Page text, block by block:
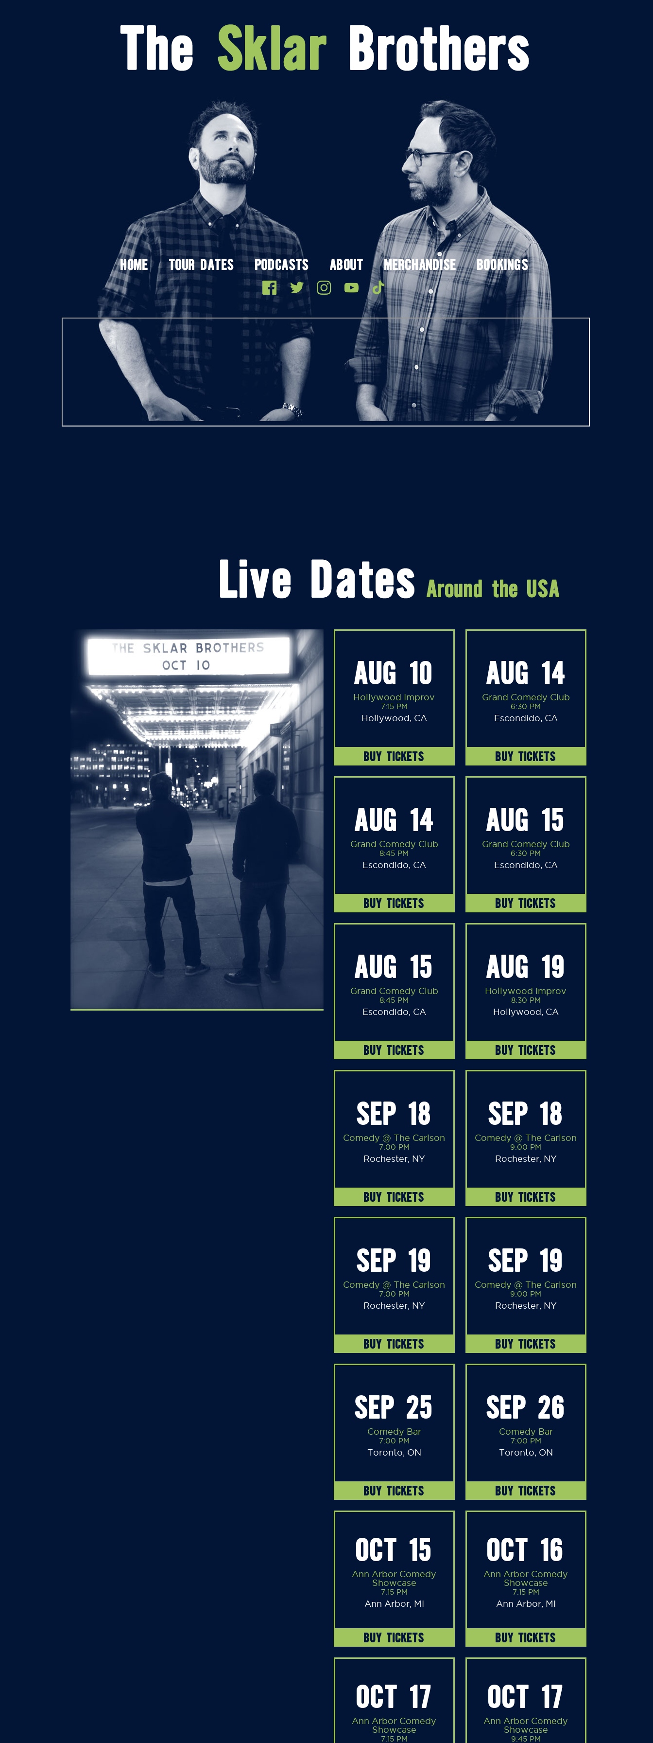
AUG 10
Hollywood Improv
7:15 PM
Hollywood, CA
BUY TICKETS
AUG 14
Grand Comedy Club
6:30 PM
Escondido, CA
BUY TICKETS
AUG 14
Grand Comedy Club
8:45 PM
Escondido, CA
BUY TICKETS
AUG 15
Grand Comedy Club
6:30 PM
Escondido, CA
BUY TICKETS
AUG 15
Grand Comedy Club
8:45 PM
Escondido, CA
BUY TICKETS
AUG 19
Hollywood Improv
8:30 PM
Hollywood, CA
BUY TICKETS
SEP 18
Comedy @ The Carlson
7:00 PM
Rochester, NY
BUY TICKETS
SEP 18
Comedy @ The Carlson
9:00 PM
Rochester, NY
BUY TICKETS
SEP 19
Comedy @ The Carlson
7:00 PM
Rochester, NY
BUY TICKETS
SEP 19
Comedy @ The Carlson
9:00 PM
Rochester, NY
BUY TICKETS
SEP 25
Comedy Bar
7:00 PM
Toronto, ON
BUY TICKETS
SEP 26
Comedy Bar
7:00 PM
Toronto, ON
BUY TICKETS
OCT 15
Ann Arbor Comedy
Showcase
7:15 PM
Ann Arbor, MI
BUY TICKETS
OCT 16
Ann Arbor Comedy
Showcase
7:15 PM
Ann Arbor, MI
BUY TICKETS
OCT 17
Ann Arbor Comedy
Showcase
7:15 PM
OCT 17
Ann Arbor Comedy
Showcase
9:45 PM